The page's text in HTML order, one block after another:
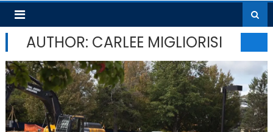
AUTHOR: CARLEE MIGLIORISI